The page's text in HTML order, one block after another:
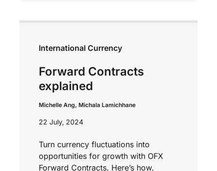
International Currency
Forward Contracts
explained
Michelle Ang, Michala Lamichhane
22 July, 2024
Turn currency fluctuations into
opportunities for growth with OFX
Forward Contracts. Here’s how.